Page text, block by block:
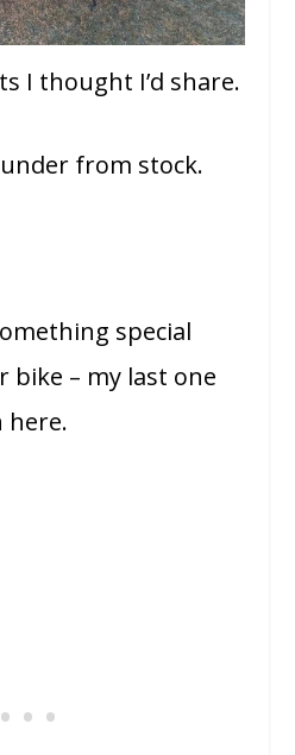
I thought I’d share.
from stock.
special
– my last one
here.